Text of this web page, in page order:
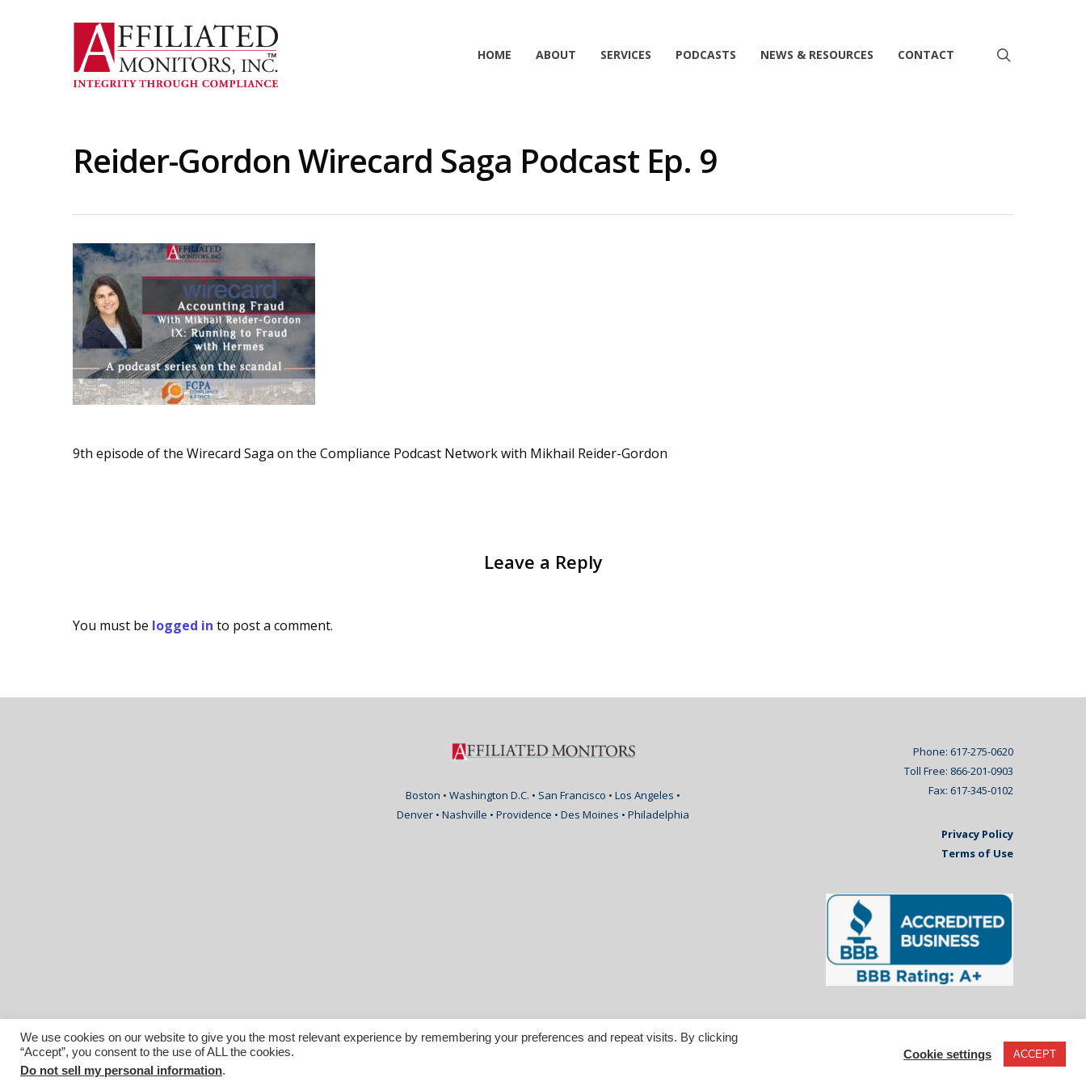
HOME ABOUT SERVICES PODCASTS NEWS & RESOURCES CONTACT
Reider-Gordon Wirecard Saga Podcast Ep. 9
9th episode of the Wirecard Saga on the Compliance Podcast Network with Mikhail Reider-Gordon
Leave a Reply
You must be logged in to post a comment.
Boston • Washington D.C. • San Francisco • Los Angeles •
Denver • Nashville • Providence • Des Moines • Philadelphia
Phone: 617-275-0620
Toll Free: 866-201-0903
Fax: 617-345-0102
Privacy Policy
Terms of Use
© 2026 Affiliated Monitors Inc.. | WordPress Maintenance by
We use cookies on our website to give you the most relevant experience by remembering your preferences and repeat visits. By clicking
“Accept”, you consent to the use of ALL the cookies.
Do not sell my personal information.
Cookie settings ACCEPT